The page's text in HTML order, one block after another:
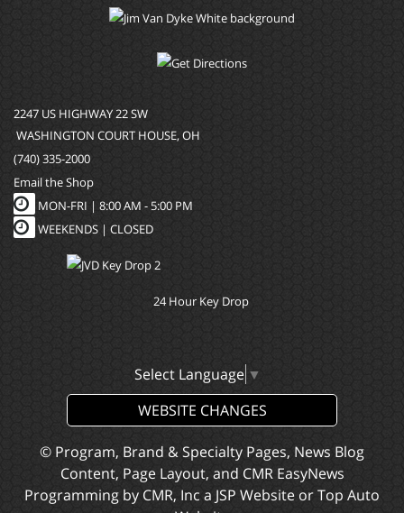
2247 US HIGHWAY 22 SW
WASHINGTON COURT HOUSE, OH
(740) 335-2000
Email the Shop
MON-FRI | 8:00 AM - 5:00 PM
WEEKENDS | CLOSED
24 Hour Key Drop
Select Language ▼
WEBSITE CHANGES
© Program, Brand & Specialty Pages, News Blog
Content, Page Layout, and CMR EasyNews
Programming by CMR, Inc a JSP Website orTop Auto